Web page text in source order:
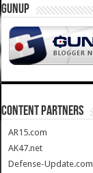
GUNUP
CONTENT PARTNERS
AR15.com
AK47.net
Defense-Update.com